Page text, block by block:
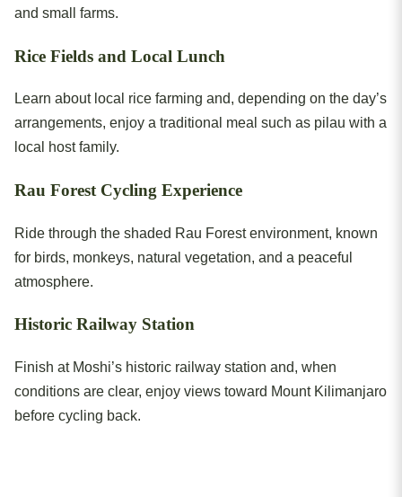
and small farms.
Rice Fields and Local Lunch
Learn about local rice farming and, depending on the day’s
arrangements, enjoy a traditional meal such as pilau with a
local host family.
Rau Forest Cycling Experience
Ride through the shaded Rau Forest environment, known
for birds, monkeys, natural vegetation, and a peaceful
atmosphere.
Historic Railway Station
Finish at Moshi’s historic railway station and, when
conditions are clear, enjoy views toward Mount Kilimanjaro
before cycling back.